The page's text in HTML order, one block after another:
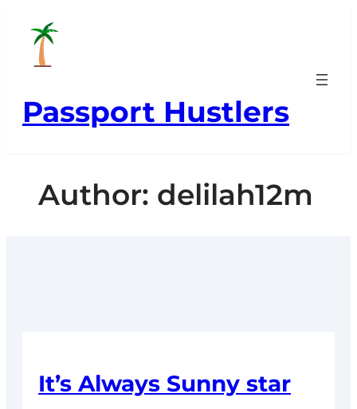
content
Passport Hustlers
Author: delilah12m
It’s Always Sunny star